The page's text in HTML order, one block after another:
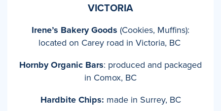
VICTORIA
Irene’s Bakery Goods (Cookies, Muffins):
located on Carey road in Victoria, BC
Hornby Organic Bars: produced and packaged
in Comox, BC
Hardbite Chips: made in Surrey, BC